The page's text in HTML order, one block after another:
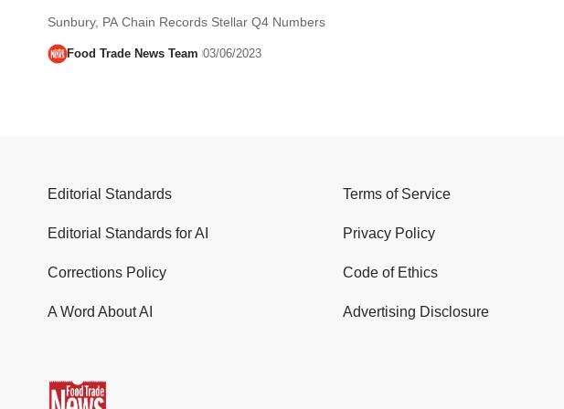
Sunbury, PA Chain Records Stellar Q4 Numbers
Food Trade News Team 03/06/2023
Editorial Standards
Editorial Standards for AI
Corrections Policy
A Word About AI
Terms of Service
Privacy Policy
Code of Ethics
Advertising Disclosure